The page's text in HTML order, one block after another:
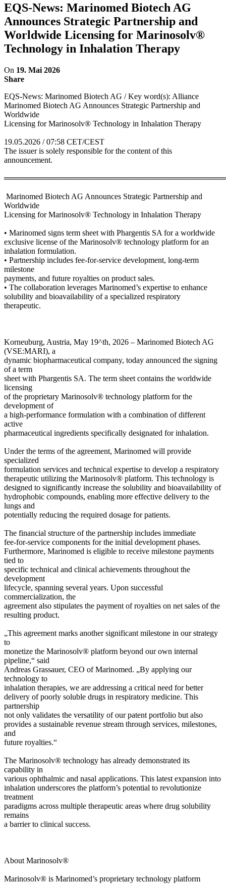
EQS-News: Marinomed Biotech AG
Announces Strategic Partnership and
Worldwide Licensing for Marinosolv®
Technology in Inhalation Therapy
On 19. Mai 2026
Share
EQS-News: Marinomed Biotech AG / Key word(s): Alliance
Marinomed Biotech AG Announces Strategic Partnership and
Worldwide
Licensing for Marinosolv® Technology in Inhalation Therapy
19.05.2026 / 07:58 CET/CEST
The issuer is solely responsible for the content of this
announcement.
Marinomed Biotech AG Announces Strategic Partnership and
Worldwide
Licensing for Marinosolv® Technology in Inhalation Therapy
• Marinomed signs term sheet with Phargentis SA for a worldwide
exclusive license of the Marinosolv® technology platform for an
inhalation formulation.
• Partnership includes fee-for-service development, long-term
milestone
payments, and future royalties on product sales.
• The collaboration leverages Marinomed’s expertise to enhance
solubility and bioavailability of a specialized respiratory
therapeutic.
Korneuburg, Austria, May 19^th, 2026 – Marinomed Biotech AG
(VSE:MARI), a
dynamic biopharmaceutical company, today announced the signing
of a term
sheet with Phargentis SA. The term sheet contains the worldwide
licensing
of the proprietary Marinosolv® technology platform for the
development of
a high-performance formulation with a combination of different
active
pharmaceutical ingredients specifically designated for inhalation.
Under the terms of the agreement, Marinomed will provide
specialized
formulation services and technical expertise to develop a respiratory
therapeutic utilizing the Marinosolv® platform. This technology is
designed to significantly increase the solubility and bioavailability of
hydrophobic compounds, enabling more effective delivery to the
lungs and
potentially reducing the required dosage for patients.
The financial structure of the partnership includes immediate
fee-for-service components for the initial development phases.
Furthermore, Marinomed is eligible to receive milestone payments
tied to
specific technical and clinical achievements throughout the
development
lifecycle, spanning several years. Upon successful
commercialization, the
agreement also stipulates the payment of royalties on net sales of the
resulting product.
„This agreement marks another significant milestone in our strategy
to
monetize the Marinosolv® platform beyond our own internal
pipeline,“ said
Andreas Grassauer, CEO of Marinomed. „By applying our
technology to
inhalation therapies, we are addressing a critical need for better
delivery of poorly soluble drugs in respiratory medicine. This
partnership
not only validates the versatility of our patent portfolio but also
provides a sustainable revenue stream through services, milestones,
and
future royalties.“
The Marinosolv® technology has already demonstrated its
capability in
various ophthalmic and nasal applications. This latest expansion into
inhalation underscores the platform’s potential to revolutionize
treatment
paradigms across multiple therapeutic areas where drug solubility
remains
a barrier to clinical success.
About Marinosolv®
Marinosolv® is Marinomed’s proprietary technology platform